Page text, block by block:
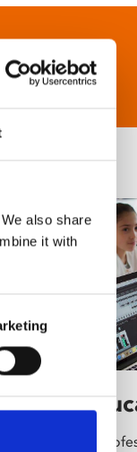
also share
it with
&
for pleasure,